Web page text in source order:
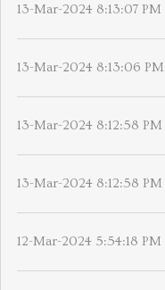
13-Mar-2024 8:13:07 PM
13-Mar-2024 8:13:06 PM
13-Mar-2024 8:12:58 PM
13-Mar-2024 8:12:58 PM
12-Mar-2024 5:54:18 PM